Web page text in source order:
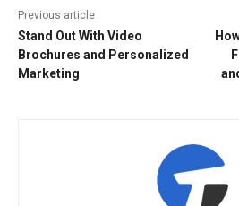
Previous article
Stand Out With Video
Brochures and Personalized
Marketing